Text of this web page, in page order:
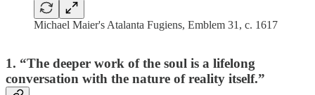
Michael Maier's Atalanta Fugiens, Emblem 31, c. 1617
1. “The deeper work of the soul is a lifelong
conversation with the nature of reality itself.”